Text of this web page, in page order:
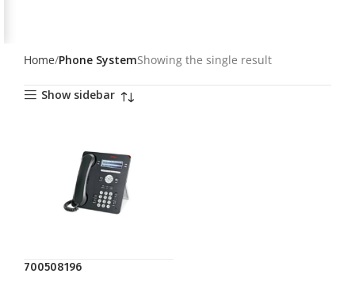
Home Phone SystemShowing the single result
Show sidebar
700508196